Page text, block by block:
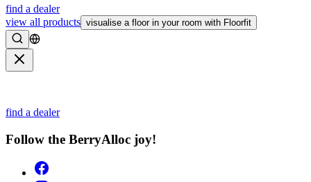
find a dealer
view all products visualise a floor in your room with Floorfit
Search
find a dealer
Follow the BerryAlloc joy!